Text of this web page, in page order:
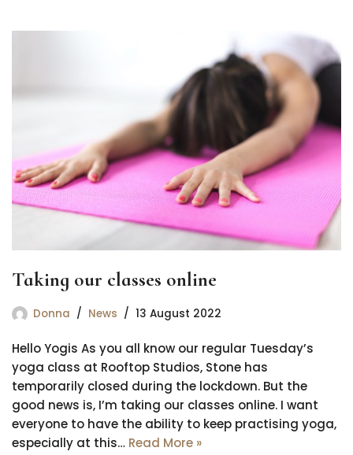
Taking our classes online
Donna News 13 August 2022
Hello Yogis As you all know our regular Tuesday’s
yoga class at Rooftop Studios, Stone has
temporarily closed during the lockdown. But the
good news is, I’m taking our classes online. I want
everyone to have the ability to keep practising yoga,
especially at this… Read More »